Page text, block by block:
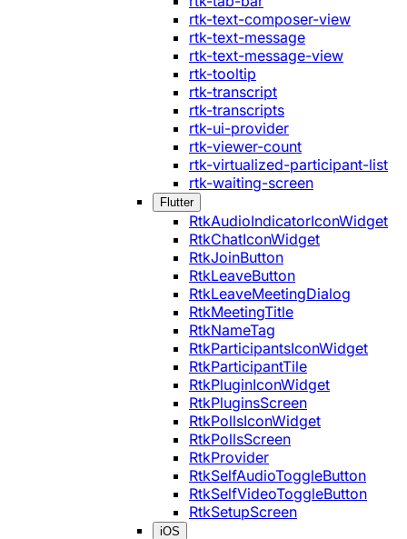
rtk-text-composer-view
rtk-text-message
rtk-text-message-view
rtk-tooltip
rtk-transcript
rtk-transcripts
rtk-ui-provider
rtk-viewer-count
rtk-virtualized-participant-list
rtk-waiting-screen
Flutter
RtkAudioIndicatorIconWidget
RtkChatIconWidget
RtkJoinButton
RtkLeaveButton
RtkLeaveMeetingDialog
RtkMeetingTitle
RtkNameTag
RtkParticipantsIconWidget
RtkParticipantTile
RtkPluginIconWidget
RtkPluginsScreen
RtkPollsIconWidget
RtkPollsScreen
RtkProvider
RtkSelfAudioToggleButton
RtkSelfVideoToggleButton
RtkSetupScreen
iOS